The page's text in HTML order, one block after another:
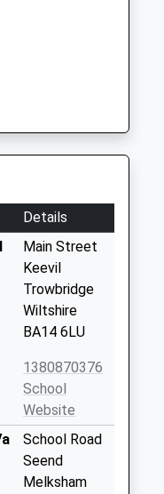
Details
Main Street
Keevil
Trowbridge
Wiltshire
BA14 6LU
1380870376
School
Website
School Road
Seend
Melksham